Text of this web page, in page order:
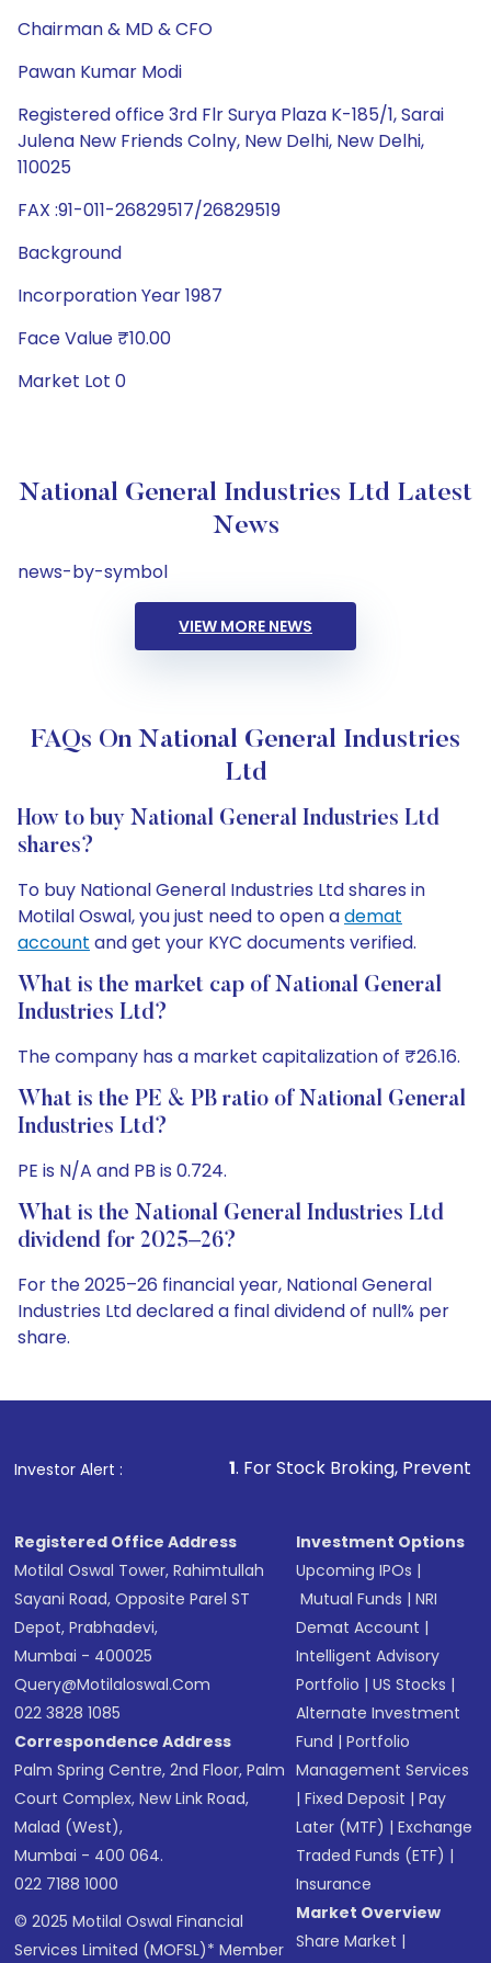
Chairman & MD & CFO
Pawan Kumar Modi
Registered office 3rd Flr Surya Plaza K-185/1, Sarai
Julena New Friends Colny, New Delhi, New Delhi,
110025
FAX :91-011-26829517/26829519
Background
Incorporation Year 1987
Face Value ₹10.00
Market Lot 0
National General Industries Ltd Latest
News
news-by-symbol
VIEW MORE NEWS
FAQs On National General Industries
Ltd
How to buy National General Industries Ltd
shares?
To buy National General Industries Ltd shares in
Motilal Oswal, you just need to open ademat
account and get your KYC documents verified.
What is the market cap of National General
Industries Ltd?
The company has a market capitalization of ₹26.16.
What is the PE & PB ratio of National General
Industries Ltd?
PE is N/A and PB is 0.724.
What is the National General Industries Ltd
dividend for 2025–26?
For the 2025–26 financial year, National General
Industries Ltd declared a final dividend of null% per
share.
Investor Alert :
1. For Stock Broking, Prevent Unauthorized
Registered Office Address
Motilal Oswal Tower, Rahimtullah
Sayani Road, Opposite Parel ST
Depot, Prabhadevi,
Mumbai - 400025
Query@motilaloswal.com
022 3828 1085
Correspondence Address
Palm Spring Centre, 2nd Floor, Palm
Court Complex, New Link Road,
Malad (West),
Mumbai - 400 064.
022 7188 1000
© 2025 Motilal Oswal Financial
Services Limited (MOFSL)* Member
Investment Options
Upcoming IPOs |
Mutual Funds |NRI
Demat Account |
Intelligent Advisory
Portfolio |US Stocks |
Alternate Investment
Fund |Portfolio
Management Services
|Fixed Deposit |Pay
Later (MTF) |Exchange
Traded Funds (ETF) |
Insurance
Market Overview
Share Market |